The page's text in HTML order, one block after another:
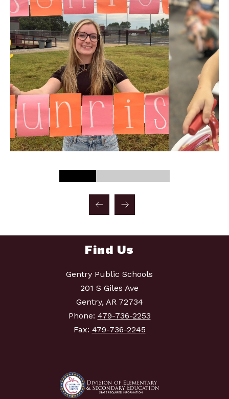
Find Us
Gentry Public Schools
201 S Giles Ave
Gentry, AR 72734
Phone: 479-736-2253
Fax: 479-736-2245